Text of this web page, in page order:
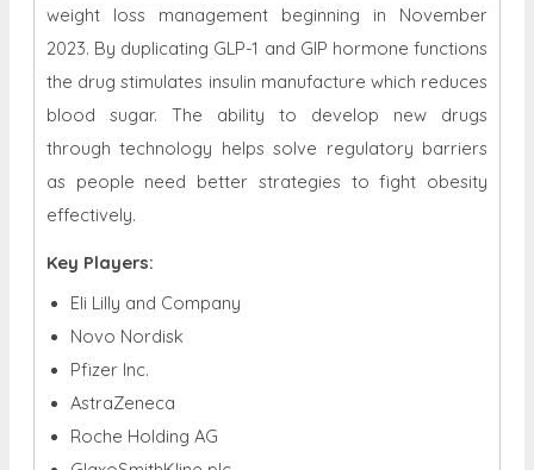
weight loss management beginning in November
2023. By duplicating GLP-1 and GIP hormone functions
the drug stimulates insulin manufacture which reduces
blood sugar. The ability to develop new drugs
through technology helps solve regulatory barriers
as people need better strategies to fight obesity
effectively.
Key Players:
Eli Lilly and Company
Novo Nordisk
Pfizer Inc.
AstraZeneca
Roche Holding AG